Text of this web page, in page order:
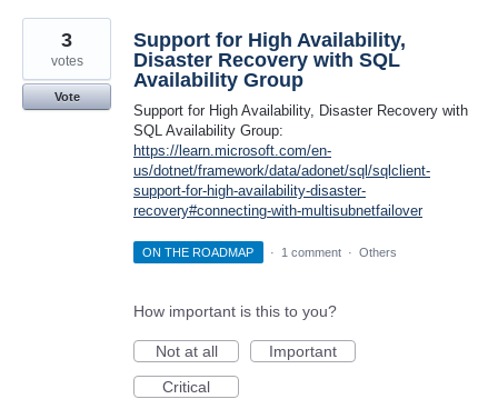
Support for High Availability,
Disaster Recovery with SQL
Availability Group
Support for High Availability, Disaster Recovery with
SQL Availability Group:
https://learn.microsoft.com/en-
us/dotnet/framework/data/adonet/sql/sqlclient-
support-for-high-availability-disaster-
recovery#connecting-with-multisubnetfailover
3
votes
Vote
ON THE ROADMAP · 1 comment · Others
How important is this to you?
Not at all
Important
Critical